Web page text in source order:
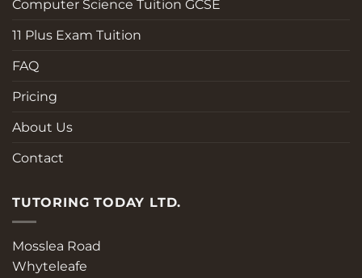
Computer Science Tuition GCSE
11 Plus Exam Tuition
FAQ
Pricing
About Us
Contact
TUTORING TODAY LTD.
Mosslea Road
Whyteleafe